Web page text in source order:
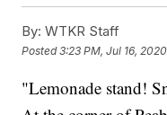
By: WTKR Staff
Posted3:23 PM, Jul 16, 2020
"Lemonade stand!